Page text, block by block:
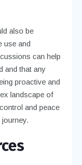
also be
use and
can help
and that any
proactive and
landscape of
and peace